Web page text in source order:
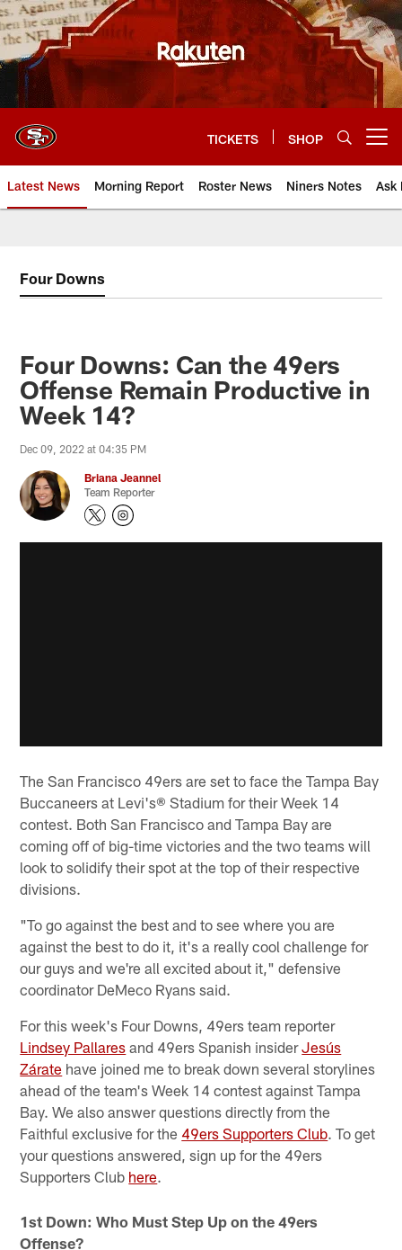
Skip
to
main
content
TICKETS SHOP
Latest News Morning Report Roster News Niners Notes Ask
Four Downs
Four Downs: Can the 49ers
Offense Remain Productive in
Week 14?
Dec 09, 2022 at 04:35 PM
Briana Jeannel
Team Reporter
The San Francisco 49ers are set to face the Tampa Bay
Buccaneers at Levi's® Stadium for their Week 14
contest. Both San Francisco and Tampa Bay are
coming off of big-time victories and the two teams will
look to solidify their spot at the top of their respective
divisions.
"To go against the best and to see where you are
against the best to do it, it's a really cool challenge for
our guys and we're all excited about it," defensive
coordinator DeMeco Ryans said.
For this week's Four Downs, 49ers team reporter
Lindsey Pallares and 49ers Spanish insiderJesús
Zárate have joined me to break down several storylines
ahead of the team's Week 14 contest against Tampa
Bay. We also answer questions directly from the
Faithful exclusive for the 49ers Supporters Club. To get
your questions answered, sign up for the 49ers
Supporters Club here.
1st Down: Who Must Step Up on the 49ers
Offense?